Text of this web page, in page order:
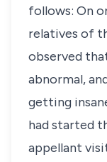
follows: On
relatives of
observed
abnormal,
getting
had started
appellant